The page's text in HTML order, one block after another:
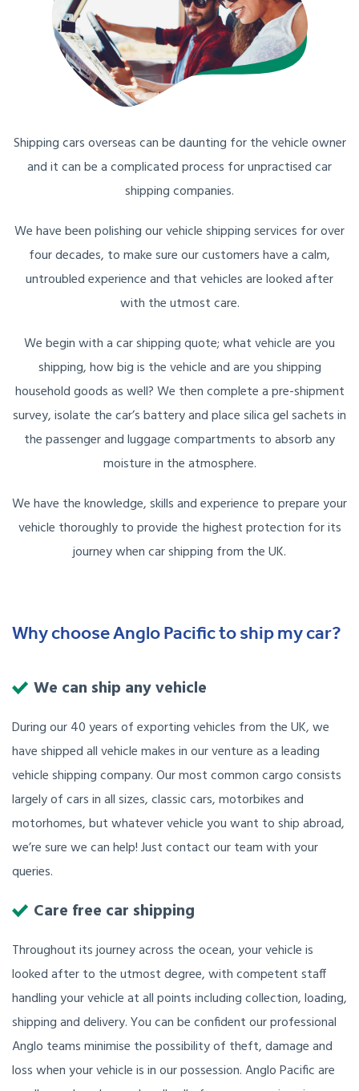
Shipping cars overseas can be daunting for the vehicle owner
and it can be a complicated process for unpractised car
shipping companies.
We have been polishing our vehicle shipping services for over
four decades, to make sure our customers have a calm,
untroubled experience and that vehicles are looked after
with the utmost care.
We begin with a car shipping quote; what vehicle are you
shipping, how big is the vehicle and are you shipping
household goods as well? We then complete a pre-shipment
survey, isolate the car’s battery and place silica gel sachets in
the passenger and luggage compartments to absorb any
moisture in the atmosphere.
We have the knowledge, skills and experience to prepare your
vehicle thoroughly to provide the highest protection for its
journey when car shipping from the UK.
Why choose Anglo Pacific to ship my car?
We can ship any vehicle
During our 40 years of exporting vehicles from the UK, we
have shipped all vehicle makes in our venture as a leading
vehicle shipping company. Our most common cargo consists
largely of cars in all sizes, classic cars, motorbikes and
motorhomes, but whatever vehicle you want to ship abroad,
we’re sure we can help! Just contact our team with your
queries.
Care free car shipping
Throughout its journey across the ocean, your vehicle is
looked after to the utmost degree, with competent staff
handling your vehicle at all points including collection, loading,
shipping and delivery. You can be confident our professional
Anglo teams minimise the possibility of theft, damage and
loss when your vehicle is in our possession. Anglo Pacific are